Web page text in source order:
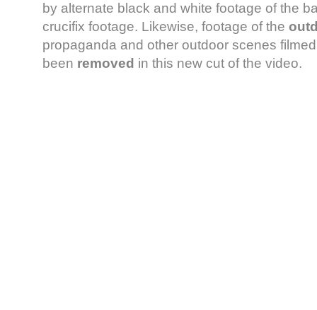
by alternate black and white footage of the
crucifix footage. Likewise, footage of the
propaganda and other outdoor scenes
been removed in this new cut of the video.